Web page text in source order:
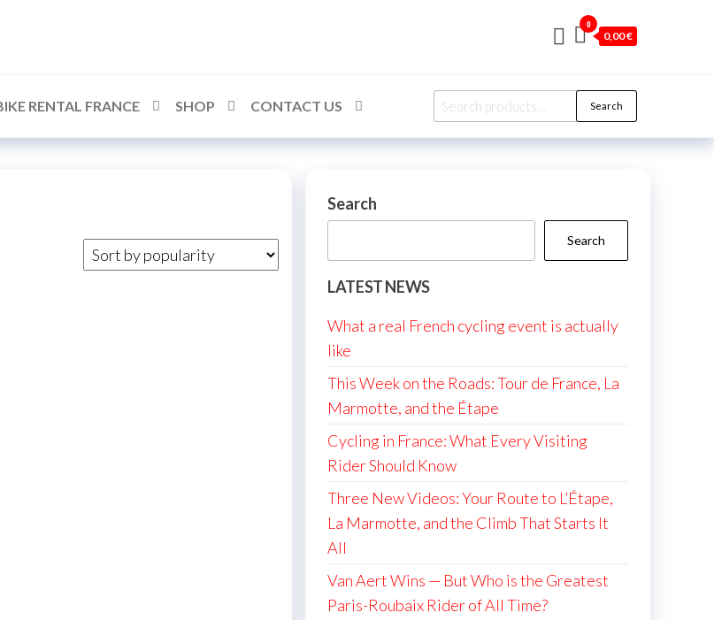
0
0,00 €
RENTAL FRANCE SHOP CONTACT US
Search
for:
Search
Search
Search
LATEST NEWS
What a real French cycling event is actually
like
This Week on the Roads: Tour de France, La
Marmotte, and the Étape
Cycling in France: What Every Visiting
Rider Should Know
Three New Videos: Your Route to L’Étape,
La Marmotte, and the Climb That Starts It
All
Van Aert Wins — But Who is the Greatest
Paris-Roubaix Rider of All Time?